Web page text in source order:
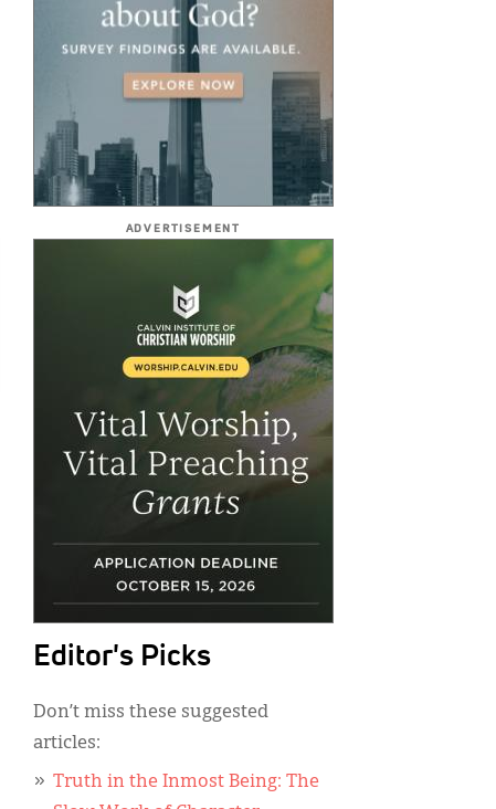
ADVERTISEMENT
Editor's Picks
Don’t miss these suggested
articles:
Truth in the Inmost Being: The